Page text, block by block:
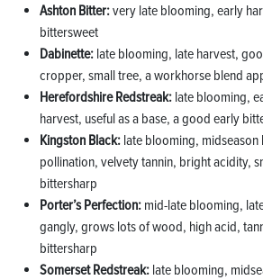
Ashton Bitter:very late blooming, early
bittersweet
Dabinette: late blooming, late harvest,
cropper, small tree, a workhorse blend
Herefordshire Redstreak: late blooming,
harvest, useful as a base, a good early
Kingston Black: late blooming,
pollination, velvety tannin, bright acidity,
bittersharp
Porter’s Perfection: mid-late blooming,
gangly, grows lots of wood, high acid,
bittersharp
Somerset Redstreak: late blooming,